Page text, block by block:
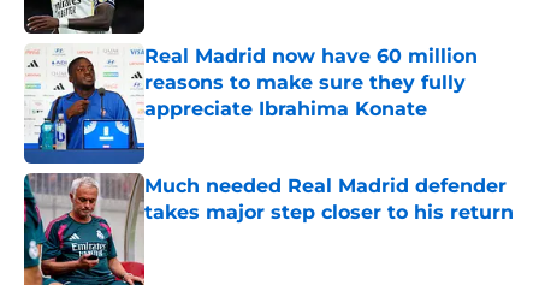
Real Madrid now have 60 million
reasons to make sure they fully
appreciate Ibrahima Konate
Much needed Real Madrid defender
takes major step closer to his return